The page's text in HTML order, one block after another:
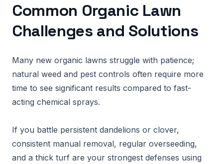
Common Organic Lawn
Challenges and Solutions
Many new organic lawns struggle with patience;
natural weed and pest controls often require more
time to see significant results compared to fast-
acting chemical sprays.
If you battle persistent dandelions or clover,
consistent manual removal, regular overseeding,
and a thick turf are your strongest defenses using